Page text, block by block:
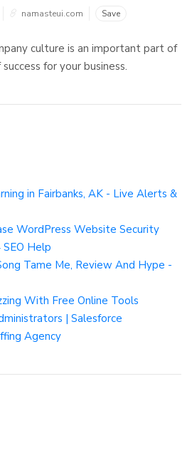
namasteui.com Save
culture is an important part of
for your business.
in Fairbanks, AK - Live Alerts &
WordPress Website Security
Help
Tame Me, Review And Hype -
With Free Online Tools
| Salesforce
Agency